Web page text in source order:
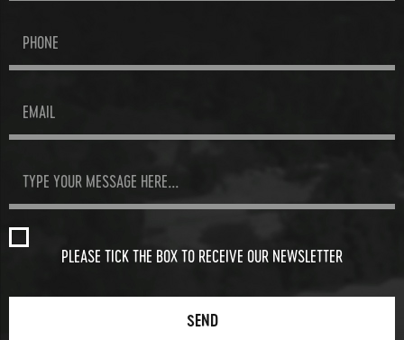
PLEASE TICK THE BOX TO RECEIVE OUR NEWSLETTER